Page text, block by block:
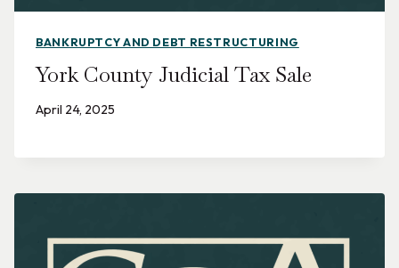
BANKRUPTCY AND DEBT RESTRUCTURING
York County Judicial Tax Sale
April 24, 2025